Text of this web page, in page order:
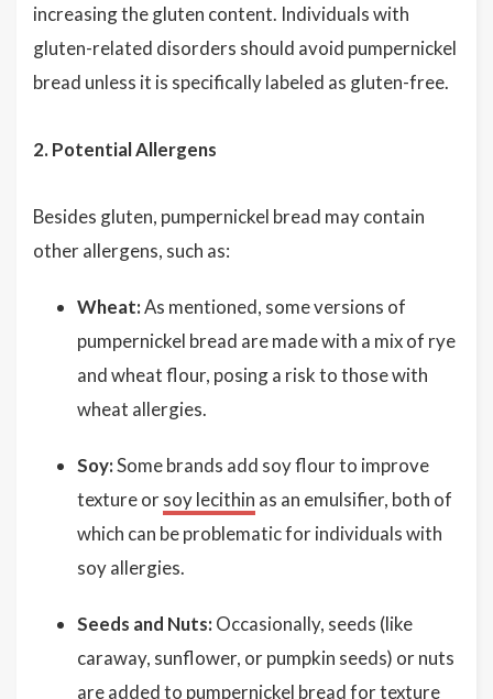
increasing the gluten content. Individuals with
gluten-related disorders should avoid pumpernickel
bread unless it is specifically labeled as gluten-free.
2. Potential Allergens
Besides gluten, pumpernickel bread may contain
other allergens, such as:
Wheat:As mentioned, some versions of
pumpernickel bread are made with a mix of rye
and wheat flour, posing a risk to those with
wheat allergies.
Soy:Some brands add soy flour to improve
texture orsoy lecithin as an emulsifier, both of
which can be problematic for individuals with
soy allergies.
Seeds and Nuts: Occasionally, seeds (like
caraway, sunflower, or pumpkin seeds) or nuts
are added to pumpernickel bread for texture